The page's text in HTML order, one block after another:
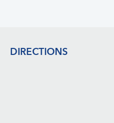
DIRECTIONS